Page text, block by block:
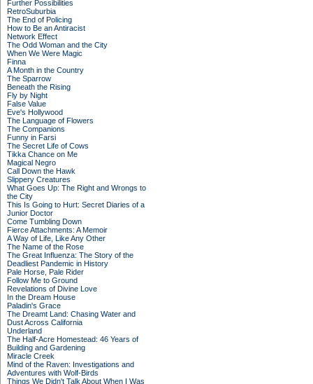
Further Possibilities
RetroSuburbia
The End of Policing
How to Be an Antiracist
Network Effect
The Odd Woman and the City
When We Were Magic
Finna
A Month in the Country
The Sparrow
Beneath the Rising
Fly by Night
False Value
Eve's Hollywood
The Language of Flowers
The Companions
Funny in Farsi
The Secret Life of Cows
Tikka Chance on Me
Magical Negro
Call Down the Hawk
Slippery Creatures
What Goes Up: The Right and Wrongs to
the City
This Is Going to Hurt: Secret Diaries of a
Junior Doctor
Come Tumbling Down
Fierce Attachments: A Memoir
A Way of Life, Like Any Other
The Name of the Rose
The Great Influenza: The Story of the
Deadliest Pandemic in History
Pale Horse, Pale Rider
Follow Me to Ground
Revelations of Divine Love
In the Dream House
Paladin's Grace
The Dreamt Land: Chasing Water and
Dust Across California
Underland
The Half-Acre Homestead: 46 Years of
Building and Gardening
Miracle Creek
Mind of the Raven: Investigations and
Adventures with Wolf-Birds
Things We Didn't Talk About When I Was